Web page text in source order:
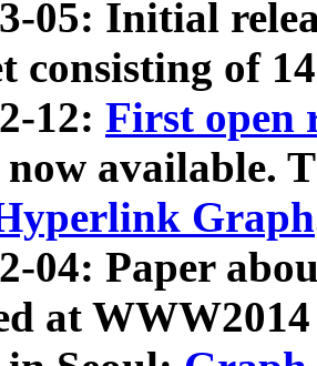
05: Initial
consisting of
12: First open
now available.
Graph
04: Paper
at